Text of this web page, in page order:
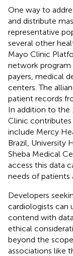
One way to
and distribute
representative
several other
Mayo Clinic
network program
payers, medical
centers. The
patient records
In addition to the
Clinic
include Mercy
Brazil, University
Sheba Medical
access this data
needs of patients
Developers
cardiologists can
contend with
ethical
beyond the
associations like